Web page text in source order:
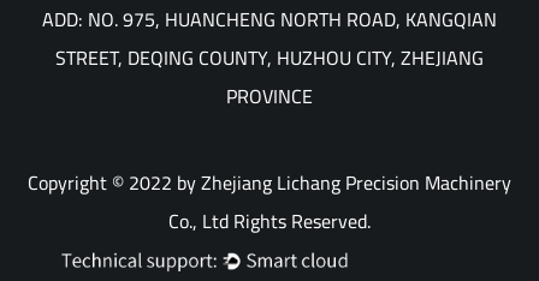
ADD: NO. 975, HUANCHENG NORTH ROAD, KANGQIAN
STREET, DEQING COUNTY, HUZHOU CITY, ZHEJIANG
PROVINCE
Copyright © 2022 by Zhejiang Lichang Precision Machinery
Co., Ltd Rights Reserved.